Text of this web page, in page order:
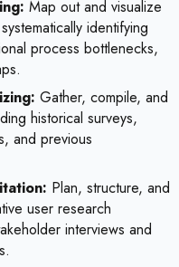
Map out and visualize
identifying
process bottlenecks,
Gather, compile, and
historical surveys,
and previous
Plan, structure, and
user research
interviews and